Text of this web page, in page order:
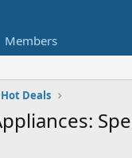
Members
Hot Deals